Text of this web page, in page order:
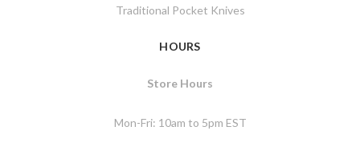
Traditional Pocket Knives
HOURS
Store Hours
Mon-Fri: 10am to 5pm EST